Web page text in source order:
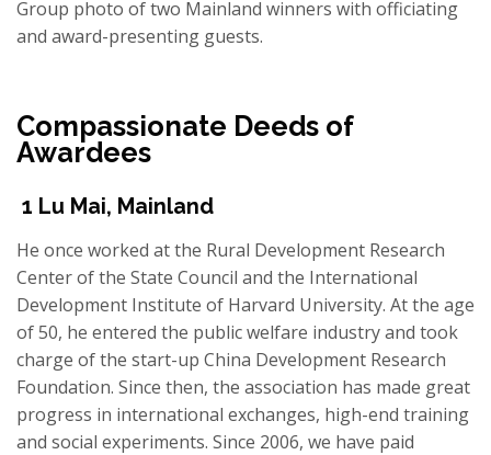
Group photo of two Mainland winners with officiating
and award-presenting guests.
Compassionate Deeds of
Awardees
1 Lu Mai, Mainland
He once worked at the Rural Development Research
Center of the State Council and the International
Development Institute of Harvard University. At the age
of 50, he entered the public welfare industry and took
charge of the start-up China Development Research
Foundation. Since then, the association has made great
progress in international exchanges, high-end training
and social experiments. Since 2006, we have paid